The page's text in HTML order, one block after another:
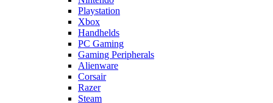
Playstation
Xbox
Handhelds
PC Gaming
Gaming Peripherals
Alienware
Corsair
Razer
Steam